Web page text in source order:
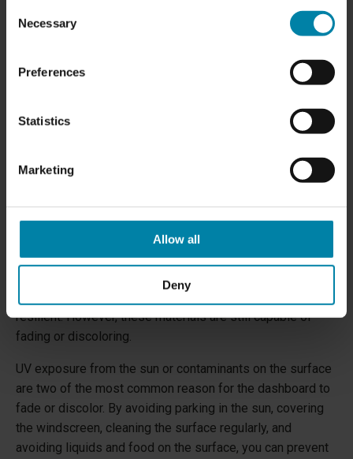
Selection
Necessary
Preferences
Statistics
Marketing
Allow all
Deny
HOW TO PREVENT DISCOLORATION ON THE
CAR DASHBOARD
Leather, plastic, and vinyl are some of the most common
resilient. However, these materials are still capable of
fading or discoloring.
UV exposure from the sun or contaminants on the surface
are two of the most common reason for the dashboard to
fade or discolor. By avoiding parking in the sun, covering
the windscreen, cleaning the surface regularly, and
avoiding liquids and food on the surface, you can prevent